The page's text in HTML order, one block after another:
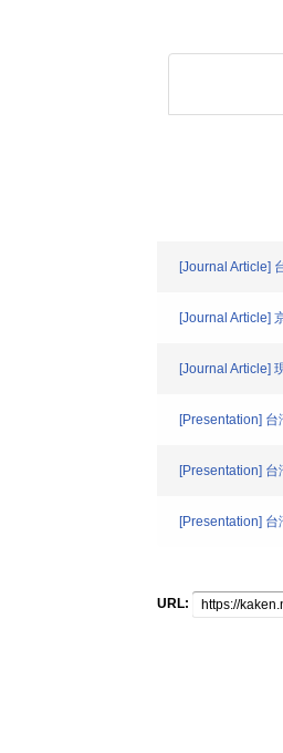
[Journal Article]
[Journal Article]
[Journal Article]
[Presentation]
[Presentation]
[Presentation] 台
URL: